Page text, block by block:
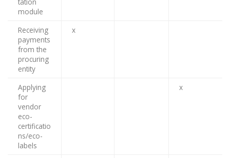
module
Receiving
payments
from the
procuring
entity
x
Applying
for
vendor
eco-
certificatio
ns/eco-
labels
x